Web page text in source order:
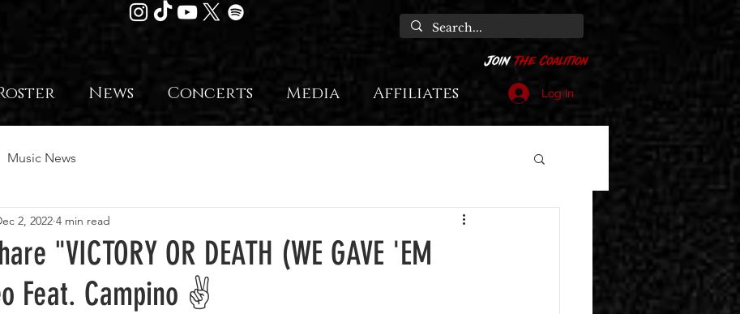
News Concerts Media Affiliates Log In
Music News
"VICTORY OR DEATH (WE GAVE 'EM
Feat. Campino ✌️
2, 2022 4 min read